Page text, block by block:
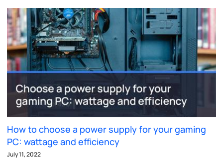
How to choose a power supply for your gaming
PC: wattage and efficiency
July 11, 2022